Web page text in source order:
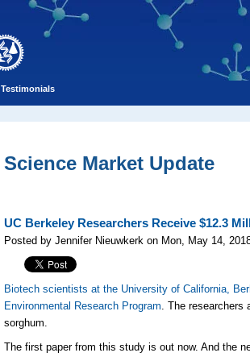
Testimonials
Science Market Update
UC Berkeley Researchers Receive $12.3
Posted by Jennifer Nieuwkerk on Mon, May 14,
Biotech scientists at the University of California,
Environmental Research Program. The researchers
sorghum.
The first paper from this study is out now. And the